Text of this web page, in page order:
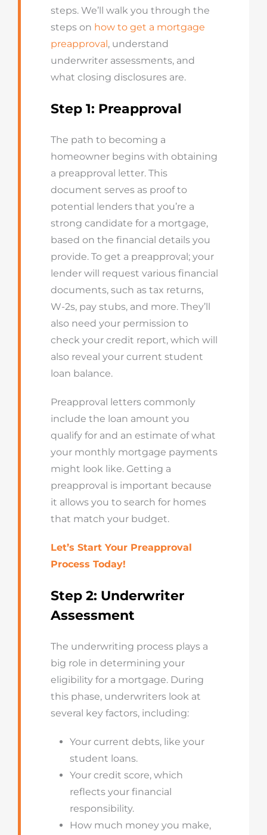
steps. We’ll walk you through the
steps on how to get a mortgage
preapproval, understand
underwriter assessments, and
what closing disclosures are.
Step 1: Preapproval
The path to becoming a
homeowner begins with obtaining
a preapproval letter. This
document serves as proof to
potential lenders that you’re a
strong candidate for a mortgage,
based on the financial details you
provide. To get a preapproval; your
lender will request various financial
documents, such as tax returns,
W-2s, pay stubs, and more. They’ll
also need your permission to
check your credit report, which will
also reveal your current student
loan balance.
Preapproval letters commonly
include the loan amount you
qualify for and an estimate of what
your monthly mortgage payments
might look like. Getting a
preapproval is important because
it allows you to search for homes
that match your budget.
Let’s Start Your Preapproval
Process Today!
Step 2: Underwriter
Assessment
The underwriting process plays a
big role in determining your
eligibility for a mortgage. During
this phase, underwriters look at
several key factors, including:
Your current debts, like your
student loans.
Your credit score, which
reflects your financial
responsibility.
How much money you make,